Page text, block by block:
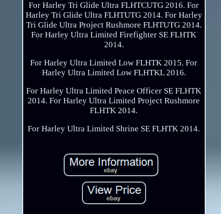
For Harley Tri Glide Ultra FLHTCUTG 2016. For
Harley Tri Glide Ultra FLHTUTG 2014. For Harley
Tri Glide Ultra Project Rushmore FLHTUTG 2014.
For Harley Ultra Limited Firefighter SE FLHTK
2014.
For Harley Ultra Limited Low FLHTK 2015. For
Harley Ultra Limited Low FLHTKL 2016.
For Harley Ultra Limited Peace Officer SE FLHTK
2014. For Harley Ultra Limited Project Rushmore
FLHTK 2014.
For Harley Ultra Limited Shrine SE FLHTK 2014.